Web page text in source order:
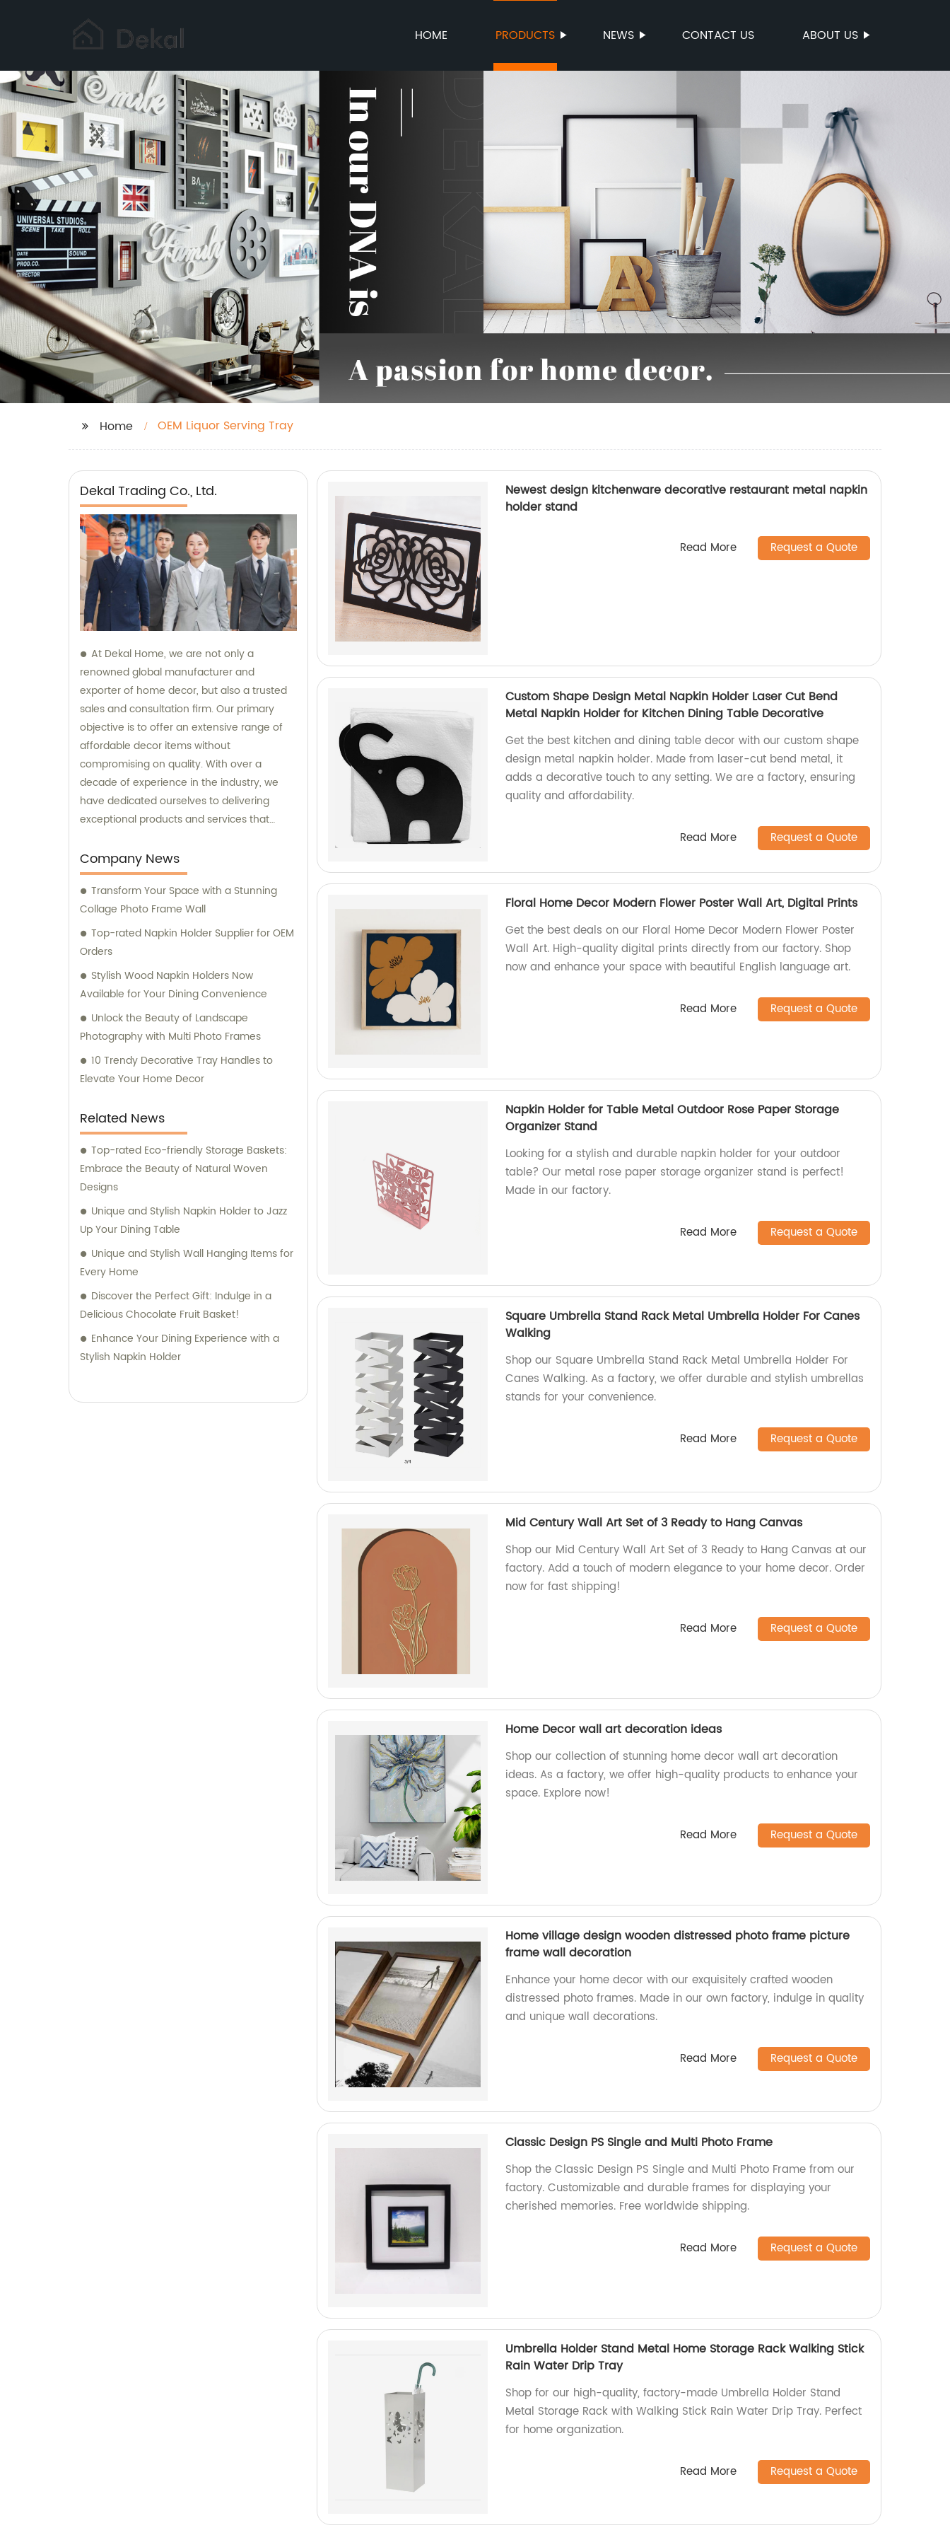
HOME PRODUCTS NEWS CONTACT US ABOUT US
Home OEM Liquor Serving Tray
Dekal Trading Co., Ltd.
At Dekal Home, we are not only a
renowned global manufacturer and
exporter of home decor, but also a trusted
sales and consultation firm. Our primary
objective is to offer an extensive range of
affordable decor items without
compromising on quality. With over a
decade of experience in the industry, we
have dedicated ourselves to delivering
exceptional products and services that
of our customers. Whether you require
assistance with sales inquiries or expert
consultation regarding decor choices, our
team is here to help. We strive to ensure
your satisfaction through comprehensive
research, development, production, and
Company News
Transform Your Space with a Stunning
Collage Photo Frame Wall
Top-rated Napkin Holder Supplier for OEM
Orders
Stylish Wood Napkin Holders Now
Available for Your Dining Convenience
Unlock the Beauty of Landscape
Photography with Multi Photo Frames
10 Trendy Decorative Tray Handles to
Elevate Your Home Decor
Related News
Top-rated Eco-friendly Storage Baskets:
Embrace the Beauty of Natural Woven
Designs
Unique and Stylish Napkin Holder to Jazz
Up Your Dining Table
Unique and Stylish Wall Hanging Items for
Every Home
Discover the Perfect Gift: Indulge in a
Delicious Chocolate Fruit Basket!
Enhance Your Dining Experience with a
Stylish Napkin Holder
Newest design kitchenware decorative restaurant metal napkin
holder stand
Read More Request a Quote
Custom Shape Design Metal Napkin Holder Laser Cut Bend
Metal Napkin Holder for Kitchen Dining Table Decorative
Get the best kitchen and dining table decor with our custom shape
design metal napkin holder. Made from laser-cut bend metal, it
adds a decorative touch to any setting. We are a factory, ensuring
quality and affordability.
Read More Request a Quote
Floral Home Decor Modern Flower Poster Wall Art, Digital Prints
Get the best deals on our Floral Home Decor Modern Flower Poster
Wall Art. High-quality digital prints directly from our factory. Shop
now and enhance your space with beautiful English language art.
Read More Request a Quote
Napkin Holder for Table Metal Outdoor Rose Paper Storage
Organizer Stand
Looking for a stylish and durable napkin holder for your outdoor
table? Our metal rose paper storage organizer stand is perfect!
Made in our factory.
Read More Request a Quote
Square Umbrella Stand Rack Metal Umbrella Holder For Canes
Walking
Shop our Square Umbrella Stand Rack Metal Umbrella Holder For
Canes Walking. As a factory, we offer durable and stylish umbrellas
stands for your convenience.
Read More Request a Quote
Mid Century Wall Art Set of 3 Ready to Hang Canvas
Shop our Mid Century Wall Art Set of 3 Ready to Hang Canvas at our
factory. Add a touch of modern elegance to your home decor. Order
now for fast shipping!
Read More Request a Quote
Home Decor wall art decoration ideas
Shop our collection of stunning home decor wall art decoration
ideas. As a factory, we offer high-quality products to enhance your
space. Explore now!
Read More Request a Quote
Home village design wooden distressed photo frame picture
frame wall decoration
Enhance your home decor with our exquisitely crafted wooden
distressed photo frames. Made in our own factory, indulge in quality
and unique wall decorations.
Read More Request a Quote
Classic Design PS Single and Multi Photo Frame
Shop the Classic Design PS Single and Multi Photo Frame from our
factory. Customizable and durable frames for displaying your
cherished memories. Free worldwide shipping.
Read More Request a Quote
Umbrella Holder Stand Metal Home Storage Rack Walking Stick
Rain Water Drip Tray
Shop for our high-quality, factory-made Umbrella Holder Stand
Metal Storage Rack with Walking Stick Rain Water Drip Tray. Perfect
for home organization.
Read More Request a Quote